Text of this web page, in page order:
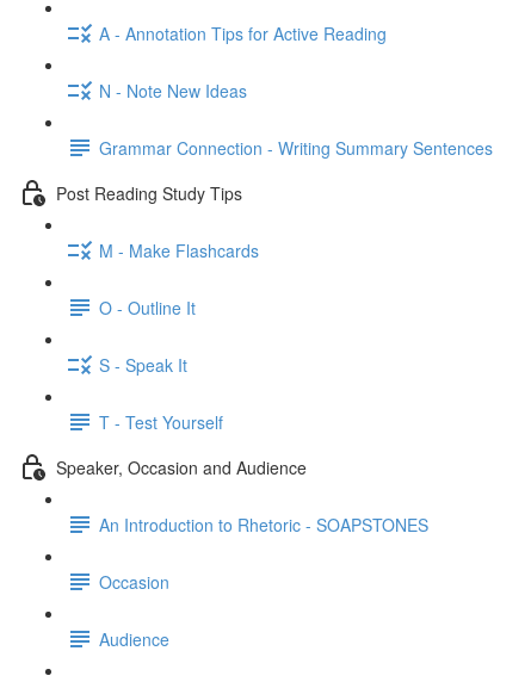
A - Annotation Tips for Active Reading
N - Note New Ideas
Grammar Connection - Writing Summary Sentences
Post Reading Study Tips
M - Make Flashcards
O - Outline It
S - Speak It
T - Test Yourself
Speaker, Occasion and Audience
An Introduction to Rhetoric - SOAPSTONES
Occasion
Audience